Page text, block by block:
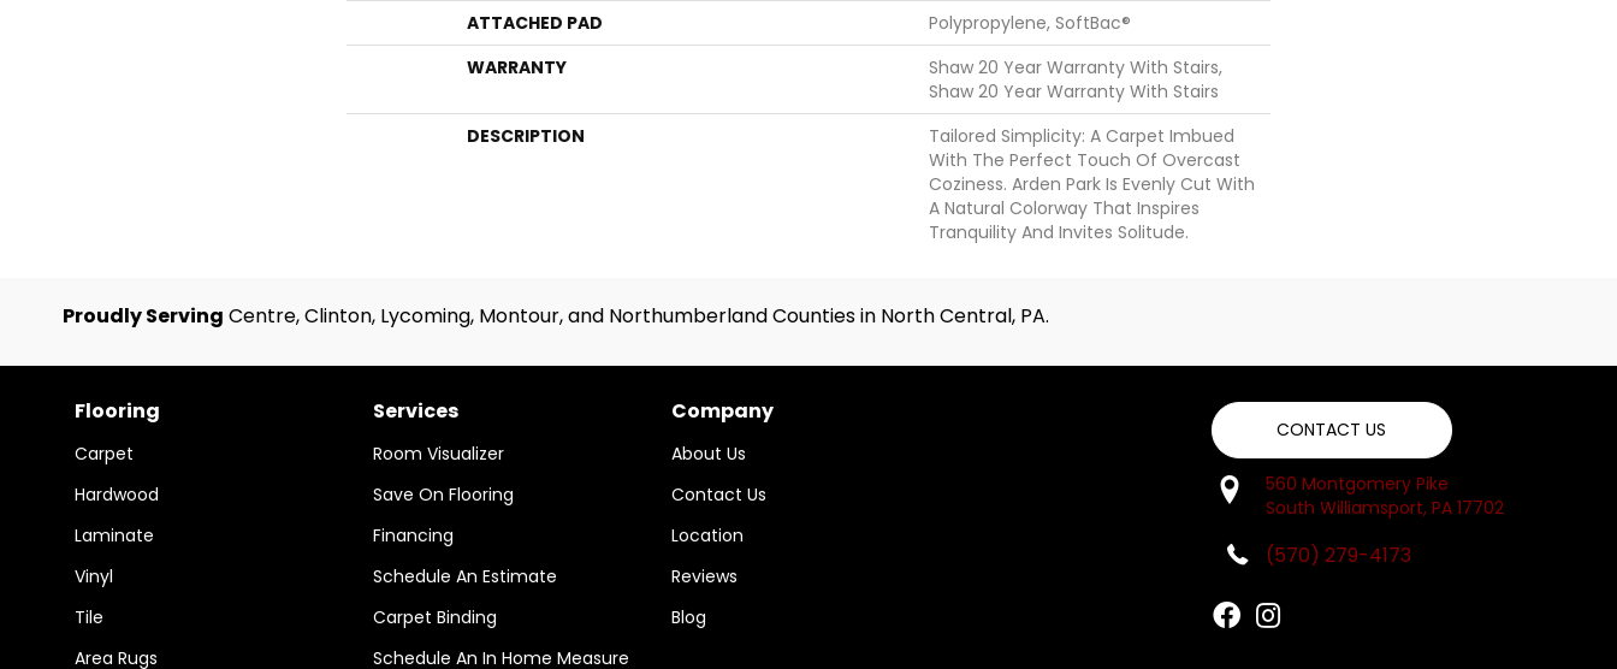
ATTACHED PAD
Polypropylene, SoftBac®
WARRANTY
Shaw 20 Year Warranty With Stairs,
Shaw 20 Year Warranty With Stairs
DESCRIPTION
Tailored Simplicity: A Carpet Imbued
With The Perfect Touch Of Overcast
Coziness. Arden Park Is Evenly Cut With
A Natural Colorway That Inspires
Tranquility And Invites Solitude.
Proudly Serving Centre, Clinton, Lycoming, Montour, and Northumberland Counties in North Central, PA.
Flooring
Carpet
Hardwood
Laminate
Vinyl
Tile
Area Rugs
Services
Room Visualizer
Save On Flooring
Financing
Schedule An Estimate
Carpet Binding
Schedule An In Home Measure
Company
About Us
Contact Us
Location
Reviews
Blog
CONTACT US
560 Montgomery Pike
South Williamsport, PA 17702
(570) 279-4173